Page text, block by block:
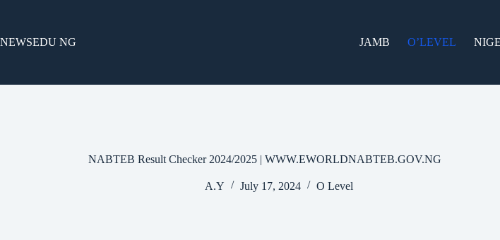
NEWSEDU NG
JAMB O’LEVEL
NABTEB Result Checker 2024/2025 | WWW.EWORLDNABTEB.GOV.NG
A.Y July 17, 2024 O Level